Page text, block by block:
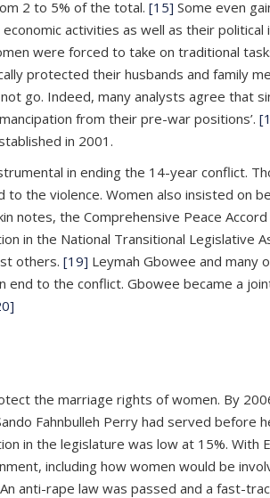
2 to 5% of the total. [15] Some even
activities as well as their
were forced to take on traditional
protected their husbands and family
go. Indeed, many analysts agree that
from their pre-war positions’.
in 2001.
in ending the 14-year conflict.
the violence. Women also insisted on
notes, the Comprehensive Peace
in the National Transitional Legislative
others. [19] Leymah Gbowee and many
to the conflict. Gbowee became a
the marriage rights of women. By
Fahnbulleh Perry had served before
in the legislature was low at 15%. With
including how women would be
anti-rape law was passed and a fast-